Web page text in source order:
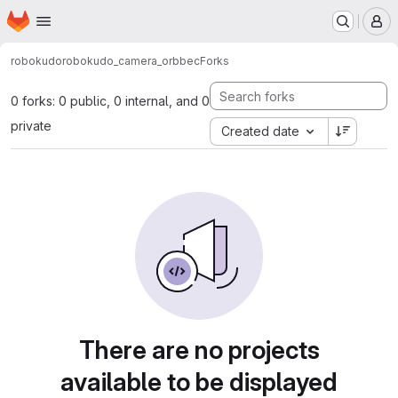
Skip to main content
Homepage
robokudorobokudo_camera_orbbecForks
0 forks: 0 public, 0 internal, and 0
private
Created date
There are no projects
available to be displayed